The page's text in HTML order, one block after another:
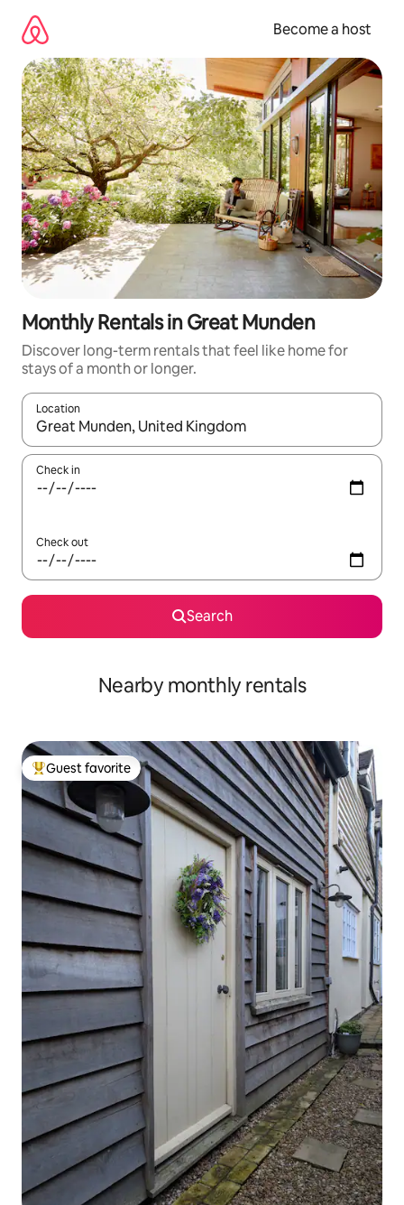
content
Become a host
Monthly Rentals in Great Munden
Discover long-term rentals that feel like home for
stays of a month or longer.
Location
When results are available, navigate with up and down arrow
Check in
Check out
Search
Nearby monthly rentals
Top guest favorite
Guest favorite